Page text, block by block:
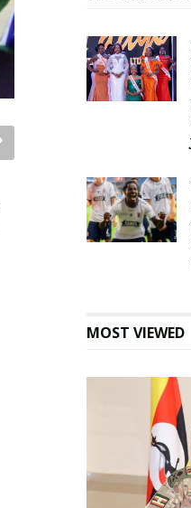
MOST VIEWED